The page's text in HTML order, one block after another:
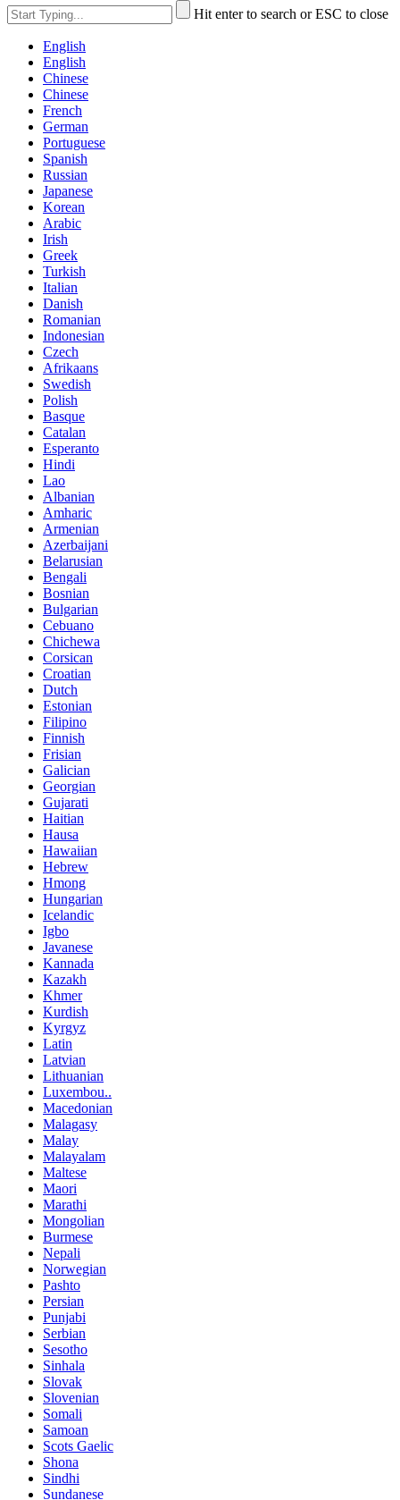
Hit enter to search or ESC to close
English
English
Chinese
Chinese
French
German
Portuguese
Spanish
Russian
Japanese
Korean
Arabic
Irish
Greek
Turkish
Italian
Danish
Romanian
Indonesian
Czech
Afrikaans
Swedish
Polish
Basque
Catalan
Esperanto
Hindi
Lao
Albanian
Amharic
Armenian
Azerbaijani
Belarusian
Bengali
Bosnian
Bulgarian
Cebuano
Chichewa
Corsican
Croatian
Dutch
Estonian
Filipino
Finnish
Frisian
Galician
Georgian
Gujarati
Haitian
Hausa
Hawaiian
Hebrew
Hmong
Hungarian
Icelandic
Igbo
Javanese
Kannada
Kazakh
Khmer
Kurdish
Kyrgyz
Latin
Latvian
Lithuanian
Luxembou..
Macedonian
Malagasy
Malay
Malayalam
Maltese
Maori
Marathi
Mongolian
Burmese
Nepali
Norwegian
Pashto
Persian
Punjabi
Serbian
Sesotho
Sinhala
Slovak
Slovenian
Somali
Samoan
Scots Gaelic
Shona
Sindhi
Sundanese